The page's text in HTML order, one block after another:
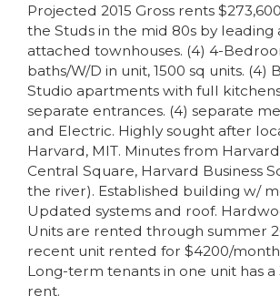
Projected 2015 Gross rents
the Studs in the mid 80s by leading
attached townhouses. (4) 4-
baths/W/D in unit, 1500 sq units. (4)
Studio apartments with full
separate entrances. (4) separate
and Electric. Highly sought after
Harvard, MIT. Minutes from
Central Square, Harvard Business
the river). Established building w/
Updated systems and roof.
Units are rented through summer
recent unit rented for $4200/month
Long-term tenants in one unit has
rent.